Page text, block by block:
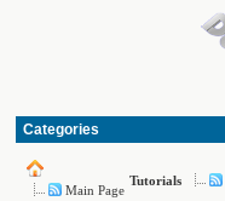
Categories
Main Page
Tutorials